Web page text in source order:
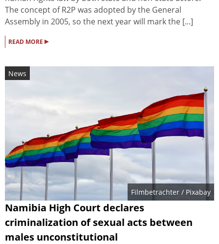
The concept of R2P was adopted by the General
Assembly in 2005, so the next year will mark the [...]
READ MORE ▸
News
Filmbetrachter / Pixabay
Namibia High Court declares
criminalization of sexual acts between
males unconstitutional